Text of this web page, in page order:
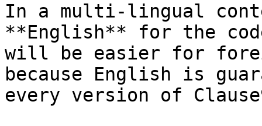
In a multi-lingual
**English** for the
will be easier for
because English is
every version of